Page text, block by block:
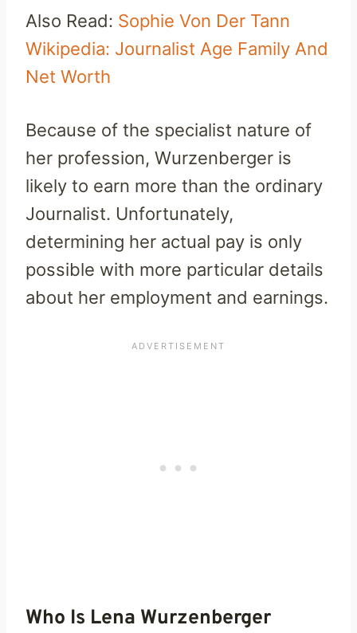
Also Read: Sophie Von Der Tann
Wikipedia: Journalist Age Family And
Net Worth
Because of the specialist nature of
her profession, Wurzenberger is
likely to earn more than the ordinary
Journalist. Unfortunately,
determining her actual pay is only
possible with more particular details
about her employment and earnings.
Who Is Lena Wurzenberger